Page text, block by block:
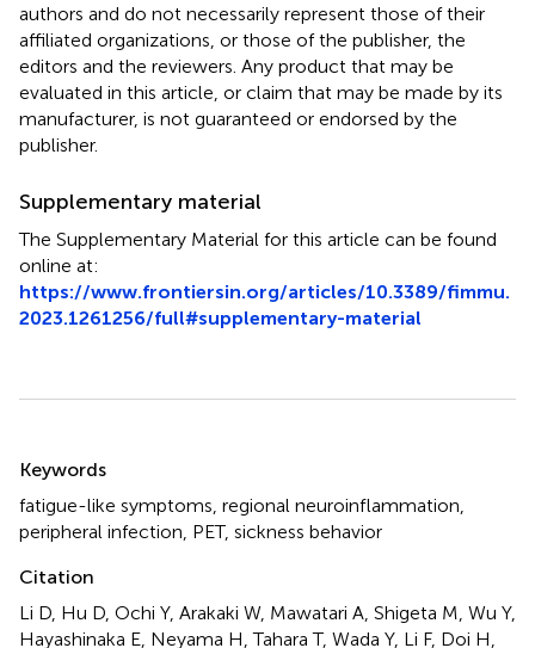
authors and do not necessarily represent those of their
affiliated organizations, or those of the publisher, the
editors and the reviewers. Any product that may be
evaluated in this article, or claim that may be made by its
manufacturer, is not guaranteed or endorsed by the
publisher.
Supplementary material
The Supplementary Material for this article can be found
online at:
https://www.frontiersin.org/articles/10.3389/fimmu.
2023.1261256/full#supplementary-material
Keywords
fatigue-like symptoms regional neuroinflammation
peripheral infection PET, sickness behavior
Citation
Li D, Hu D, Ochi Y, Arakaki W, Mawatari A, Shigeta M, Wu Y,
Hayashinaka E, Neyama H, Tahara T, Wada Y, Li F, Doi H,